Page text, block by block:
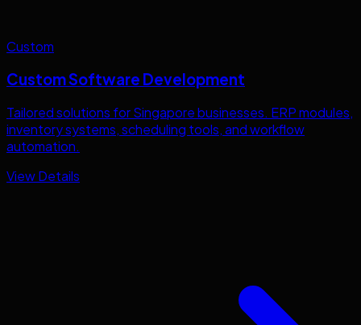
Custom
Custom Software Development
Tailored solutions forSingaporebusinesses. ERP modules,
inventory systems, scheduling tools, and workflow
automation.
View Details